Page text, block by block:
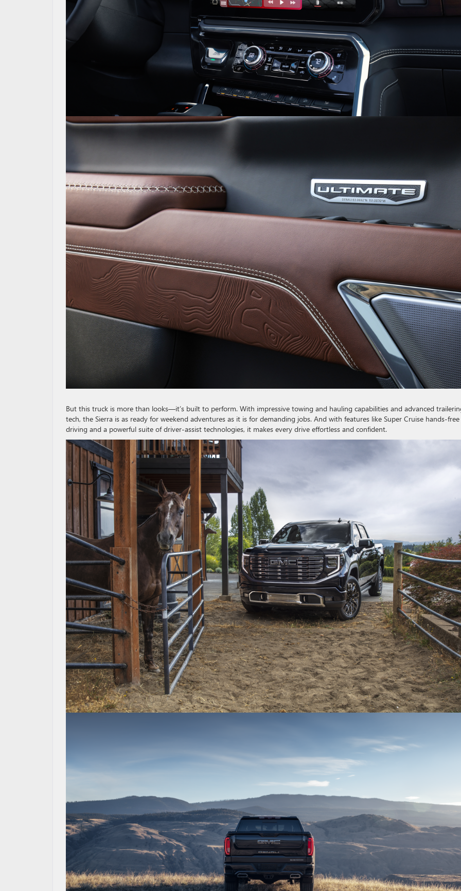
But this truck is more than looks—it’s built to perform. With impressive towing and hauling capabilities and advanced
tech, the Sierra is as ready for weekend adventures as it is for demanding jobs. And with features like Super Cruise hands-free
driving and a powerful suite of driver-assist technologies, it makes every drive effortless and confident.